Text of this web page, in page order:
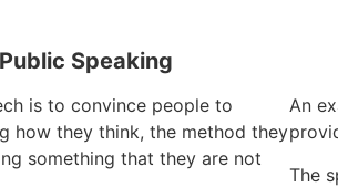
Speaking
is to convince people to
how they think, the method they
something that they are not
An
The